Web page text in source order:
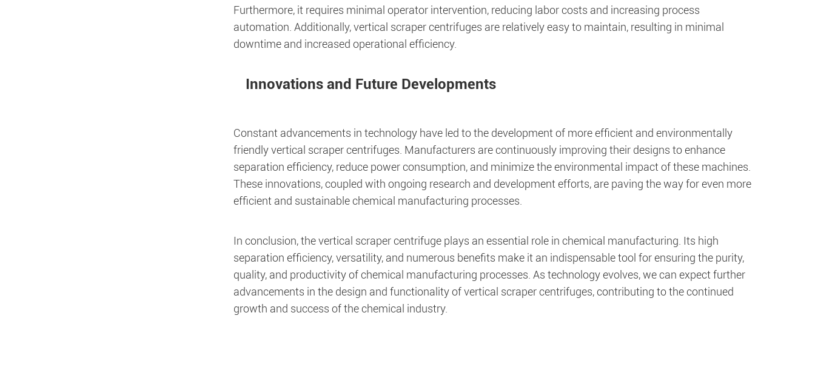
Furthermore, it requires minimal operator intervention, reducing labor costs and increasing process
automation. Additionally, vertical scraper centrifuges are relatively easy to maintain, resulting in minimal
downtime and increased operational efficiency.
Innovations and Future Developments
Constant advancements in technology have led to the development of more efficient and environmentally
friendly vertical scraper centrifuges. Manufacturers are continuously improving their designs to enhance
separation efficiency, reduce power consumption, and minimize the environmental impact of these machines.
These innovations, coupled with ongoing research and development efforts, are paving the way for even more
efficient and sustainable chemical manufacturing processes.
In conclusion, the vertical scraper centrifuge plays an essential role in chemical manufacturing. Its high
separation efficiency, versatility, and numerous benefits make it an indispensable tool for ensuring the purity,
quality, and productivity of chemical manufacturing processes. As technology evolves, we can expect further
advancements in the design and functionality of vertical scraper centrifuges, contributing to the continued
growth and success of the chemical industry.